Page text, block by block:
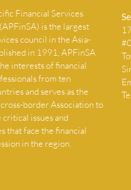
Financial Services
is the largest
council in the Asia-
in 1991, APFinSA
interests of financial
from ten
and serves as the
border Association to
issues and
that face the financial
in the region.